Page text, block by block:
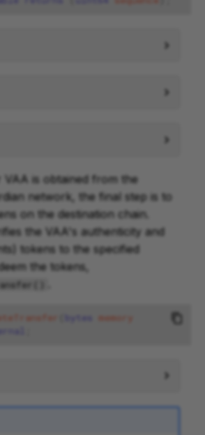
VAA is obtained from the
network, the final step is to
on the destination chain.
the VAA's authenticity and
tokens to the specified
the tokens,
bytes
memory